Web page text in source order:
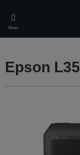
main
content
Menu
Epson